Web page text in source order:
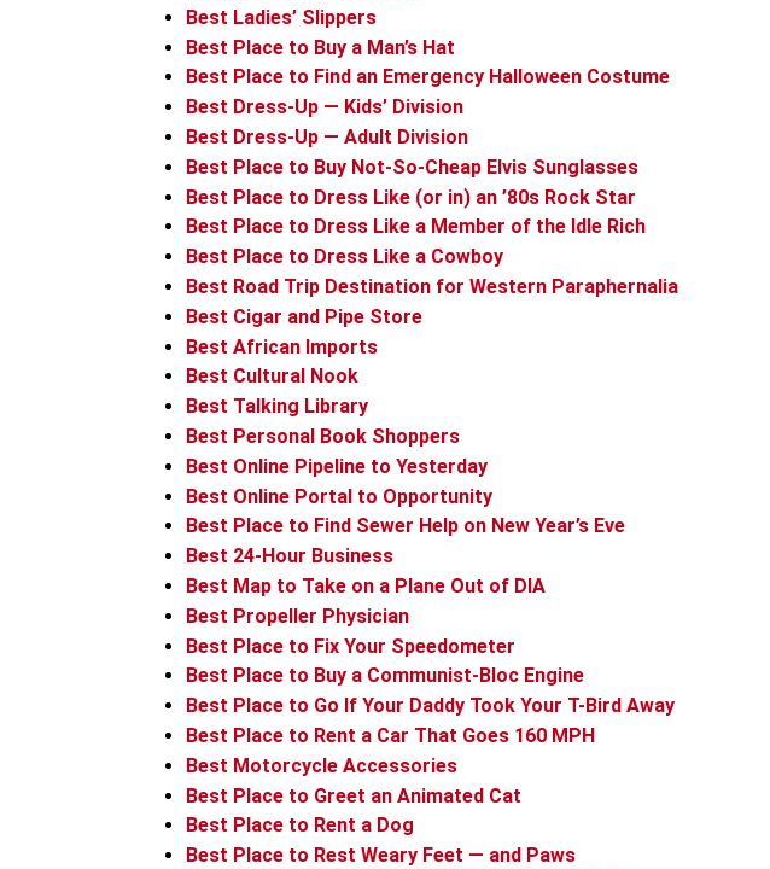
Best Ladies’ Slippers
Best Place to Buy a Man’s Hat
Best Place to Find an Emergency Halloween Costume
Best Dress-Up — Kids’ Division
Best Dress-Up — Adult Division
Best Place to Buy Not-So-Cheap Elvis Sunglasses
Best Place to Dress Like (or in) an ’80s Rock Star
Best Place to Dress Like a Member of the Idle Rich
Best Place to Dress Like a Cowboy
Best Road Trip Destination for Western Paraphernalia
Best Cigar and Pipe Store
Best African Imports
Best Cultural Nook
Best Talking Library
Best Personal Book Shoppers
Best Online Pipeline to Yesterday
Best Online Portal to Opportunity
Best Place to Find Sewer Help on New Year’s Eve
Best 24-Hour Business
Best Map to Take on a Plane Out of DIA
Best Propeller Physician
Best Place to Fix Your Speedometer
Best Place to Buy a Communist-Bloc Engine
Best Place to Go If Your Daddy Took Your T-Bird Away
Best Place to Rent a Car That Goes 160 MPH
Best Motorcycle Accessories
Best Place to Greet an Animated Cat
Best Place to Rent a Dog
Best Place to Rest Weary Feet — and Paws